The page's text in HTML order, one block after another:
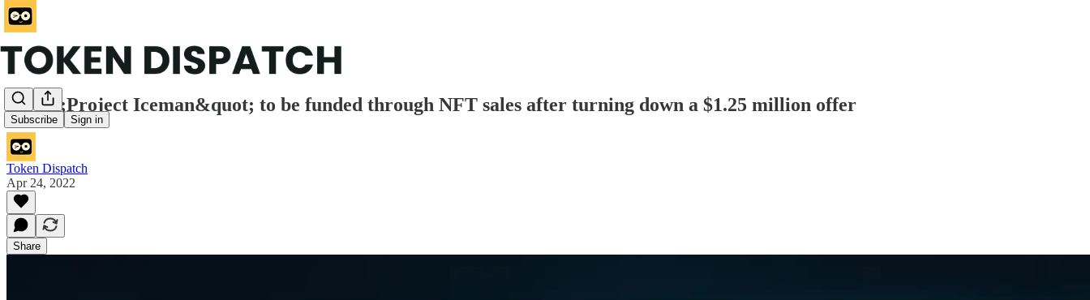
Subscribe Sign in
&quot;Project Iceman&quot; to be funded through NFT sales after turning down a $1.25 million offer
Token Dispatch
Apr 24, 2022
Share